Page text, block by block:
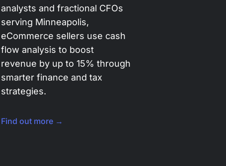
analysts and fractional CFOs
serving Minneapolis,
eCommerce sellers use cash
flow analysis to boost
revenue by up to 15% through
smarter finance and tax
strategies.
Find out more →